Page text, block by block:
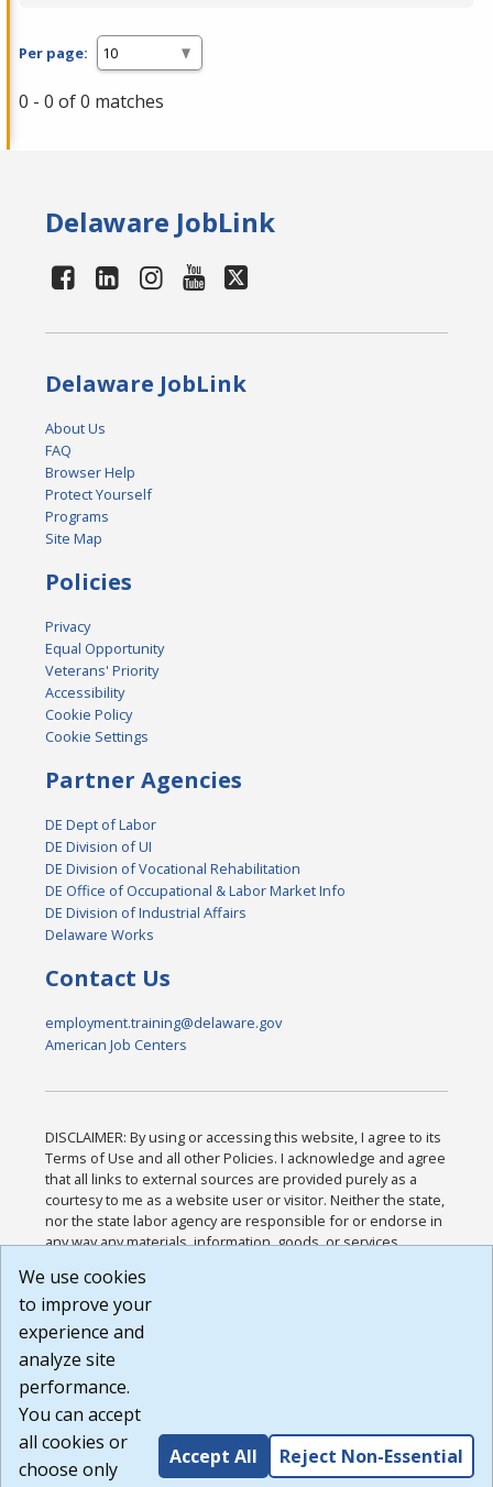
Per page:
0 - 0 of 0 matches
Delaware JobLink
Delaware JobLink
About Us
FAQ
Browser Help
Protect Yourself
Programs
Site Map
Policies
Privacy
Equal Opportunity
Veterans' Priority
Accessibility
Cookie Policy
Cookie Settings
Partner Agencies
DE Dept of Labor
DE Division of UI
DE Division of Vocational Rehabilitation
DE Office of Occupational & Labor Market Info
DE Division of Industrial Affairs
Delaware Works
Contact Us
employment.training@delaware.gov
American Job Centers
DISCLAIMER: By using or accessing this website, I agree to its
Terms of Use and all other Policies. I acknowledge and agree
that all links to external sources are provided purely as a
courtesy to me as a website user or visitor. Neither the state,
nor the state labor agency are responsible for or endorse in
any way any materials, information, goods, or services
or any other practices of such sites. I acknowledge and
agree that the Terms of Use and all other Policies for this
Website are available to me, and I have read the
Build: 185cbd2bac10e1bc83ab283352c24c0a9f3fd098 ,
1.131
We use cookies
to improve your
experience and
analyze site
performance.
You can accept
all cookies or
choose only
Accept All Reject Non-Essential